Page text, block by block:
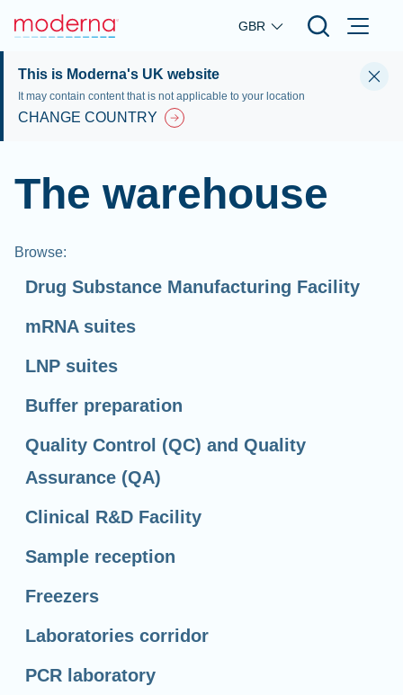
Skip to main content
GBR
This is Moderna's UK website
It may contain content that is not applicable to your location
CHANGE COUNTRY
The warehouse
Browse:
Drug Substance Manufacturing Facility
mRNA suites
LNP suites
Buffer preparation
Quality Control (QC) and Quality
Assurance (QA)
Clinical R&D Facility
Sample reception
Freezers
Laboratories corridor
PCR laboratory